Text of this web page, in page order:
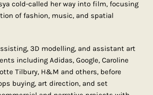
cold-called her way into film, focusing
of fashion, music, and spatial
3D modelling, and assistant art
including Adidas, Google, Caroline
Tilbury, H&M and others, before
buying, art direction, and set